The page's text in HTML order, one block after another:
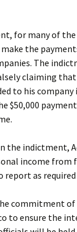
for many of
the
The
claiming that
to his
$50,000
indictment,
income from
as
commitment
to ensure the